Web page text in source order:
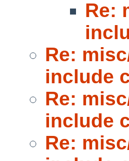
Re:
Re:
include
Re:
include
Re: